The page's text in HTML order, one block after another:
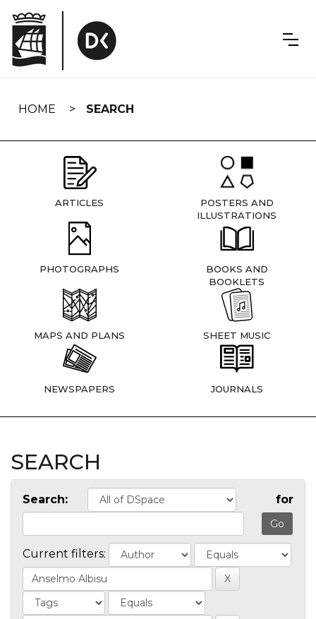
navigation
HOME SEARCH
ARTICLES
POSTERS AND
ILLUSTRATIONS
PHOTOGRAPHS
BOOKS AND
BOOKLETS
MAPS AND PLANS SHEET MUSIC
NEWSPAPERS JOURNALS
SEARCH
Search: for
Current filters: